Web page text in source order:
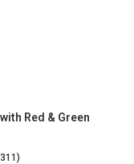
Red & Green